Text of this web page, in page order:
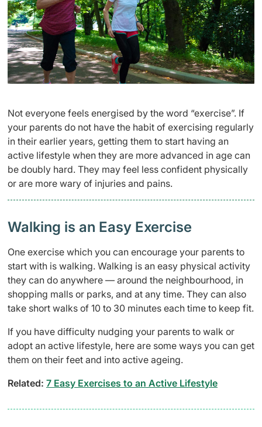
Not everyone feels energised by the word “exercise”. If
your parents do not have the habit of exercising regularly
in their earlier years, getting them to start having an
active lifestyle when they are more advanced in age can
be doubly hard. They may feel less confident physically
or are more wary of injuries and pains.
Walking is an Easy Exercise
One exercise which you can encourage your parents to
start with is walking. Walking is an easy physical activity
they can do anywhere — around the neighbourhood, in
shopping malls or parks, and at any time. They can also
take short walks of 10 to 30 minutes each time to keep fit.
If you have difficulty nudging your parents to walk or
adopt an active lifestyle, here are some ways you can get
them on their feet and into active ageing.
Related: 7 Easy Exercises to an Active Lifestyle